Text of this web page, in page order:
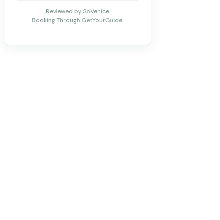
Reviewed by SoVenice.
Booking Through GetYourGuide.